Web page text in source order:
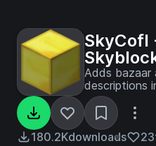
SkyCofl
Adds bazaar
descriptions
on
global price
day and median
and kuudra tracking.
180.2Kdownloads 23